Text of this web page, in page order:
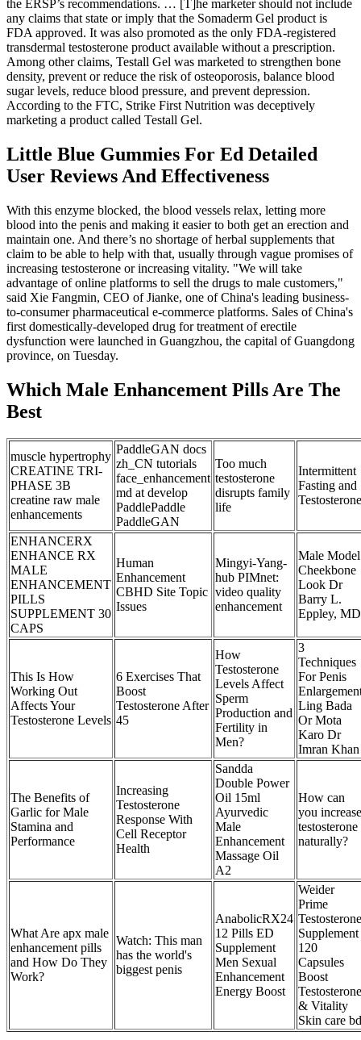
the ERSP’s recommendations. … [T]he marketer should not include
any claims that state or imply that the Somaderm Gel product is
FDA approved. It was also promoted as the only FDA-registered
transdermal testosterone product available without a prescription.
Among other claims, Testall Gel was marketed to strengthen bone
density, prevent or reduce the risk of osteoporosis, balance blood
sugar levels, reduce blood pressure, and prevent depression.
According to the FTC, Strike First Nutrition was deceptively
marketing a product called Testall Gel.
Little Blue Gummies For Ed Detailed
User Reviews And Effectiveness
With this enzyme blocked, the blood vessels relax, letting more
blood into the penis and making it easier to both get an erection and
maintain one. And there’s no shortage of herbal supplements that
claim to be able to help with that, usually through vague promises of
increasing testosterone or increasing vitality. "We will take
advantage of online platforms to sell the drugs to male customers,"
said Xie Fangmin, CEO of Jianke, one of China's leading business-
to-consumer pharmaceutical e-commerce platforms. Sales of China's
first domestically-developed drug for treatment of erectile
dysfunction were launched in Guangzhou, the capital of Guangdong
province, on Tuesday.
Which Male Enhancement Pills Are The
Best
muscle hypertrophy
CREATINE TRI-
PHASE 3B
creatine raw male
enhancements
PaddleGAN docs
zh_CN tutorials
face_enhancement
md at develop
PaddlePaddle
PaddleGAN
Too much
testosterone
disrupts family
life
Intermittent
Fasting and
Testosterone
ENHANCERX
ENHANCE RX
MALE
ENHANCEMENT
PILLS
SUPPLEMENT 30
CAPS
Human
Enhancement
CBHD Site Topic
Issues
Mingyi-Yang-
hub PIMnet:
video quality
enhancement
Male Model
Cheekbone
Look Dr
Barry L.
Eppley, MD
This Is How
Working Out
Affects Your
Testosterone Levels
6 Exercises That
Boost
Testosterone After
45
How
Testosterone
Levels Affect
Sperm
Production and
Fertility in
Men?
3
Techniques
For Penis
Ling Bada
Or Mota
Karo Dr
Imran Khan
The Benefits of
Garlic for Male
Stamina and
Performance
Increasing
Testosterone
Response With
Cell Receptor
Health
Sandda
Double Power
Oil 15ml
Ayurvedic
Male
Enhancement
Massage Oil
A2
How can
you increase
testosterone
naturally?
What Are apx male
enhancement pills
and How Do They
Work?
Watch: This man
has the world's
biggest penis
AnabolicRX24
12 Pills ED
Supplement
Men Sexual
Enhancement
Energy Boost
Weider
Prime
Testosterone
Supplement
120
Capsules
Boost
Testosterone
& Vitality
Skin care bd